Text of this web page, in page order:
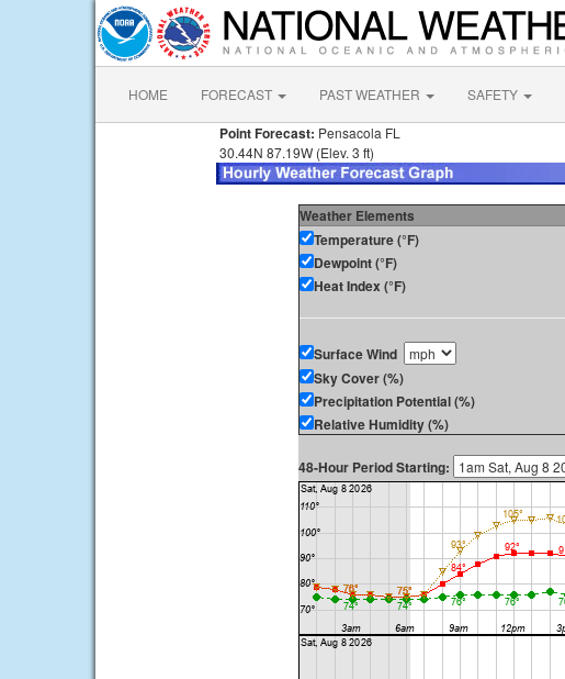
HOME FORECAST PAST WEATHER SAFETY
Point Forecast: Pensacola FL
30.44N 87.19W (Elev. 3 ft)
Weather Elements
Temperature (°F)
Dewpoint (°F)
Heat Index (°F)
Surface Wind
Sky Cover (%)
Precipitation Potential (%)
Relative Humidity (%)
48-Hour Period Starting: